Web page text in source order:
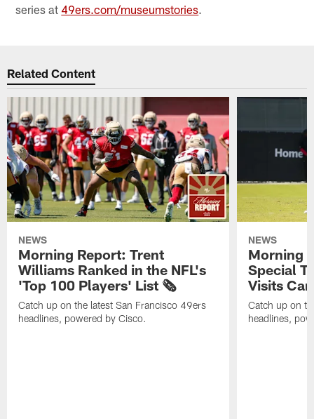
series at 49ers.com/museumstories.
Related Content
NEWS
Morning Report: Trent
Williams Ranked in the NFL's
'Top 100 Players' List 🗞️
Catch up on the latest San Francisco 49ers
headlines, powered by Cisco.
NEWS
Morning
Special
Visits
Catch up on
headlines,